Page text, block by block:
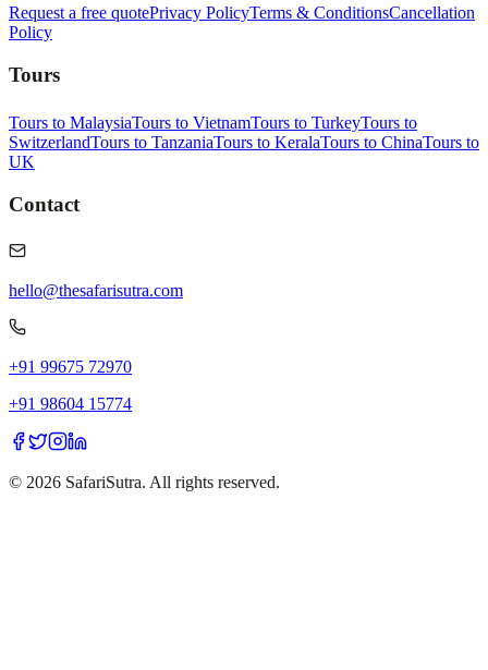
Request a free quotePrivacy PolicyTerms & ConditionsCancellation
Policy
Tours
Tours to MalaysiaTours to VietnamTours to TurkeyTours to
SwitzerlandTours to TanzaniaTours to KeralaTours to ChinaTours to
UK
Contact
hello@thesafarisutra.com
+91 99675 72970
+91 98604 15774
© 2026 SafariSutra. All rights reserved.